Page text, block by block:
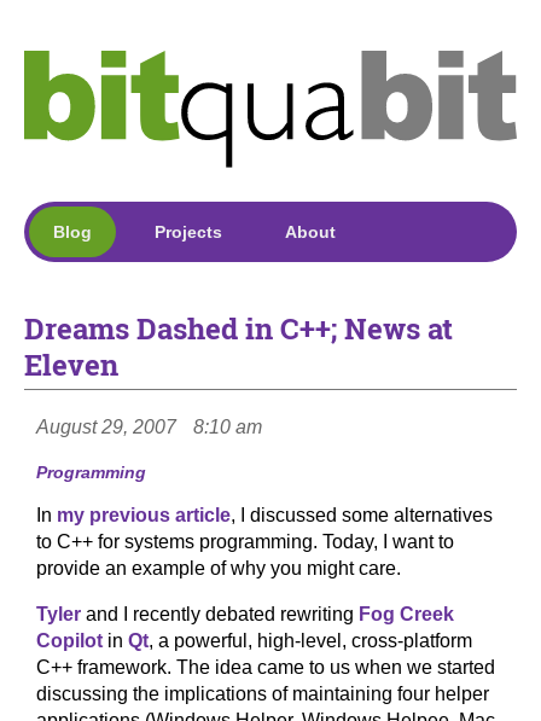
Blog Projects About
Dreams Dashed in C++; News at
Eleven
August 29, 2007 8:10 am
Programming
In my previous article, I discussed some alternatives
to C++ for systems programming. Today, I want to
provide an example of why you might care.
Tyler and I recently debated rewriting Fog Creek
Copilot in Qt, a powerful, high-level, cross-platform
C++ framework. The idea came to us when we started
discussing the implications of maintaining four helper